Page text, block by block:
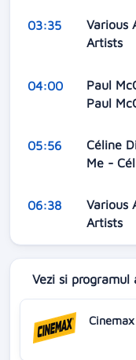
03:35
Various
Artists
04:00
Paul
Paul
05:56
Céline
Me -
06:38
Various
Artists
Vezi si
Cinemax